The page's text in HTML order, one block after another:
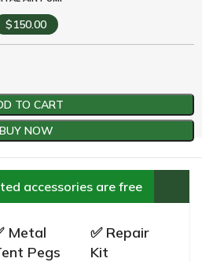
$150.00
TO CART
BUY NOW
accessories are free
Metal
Pegs
✅ Repair
Kit